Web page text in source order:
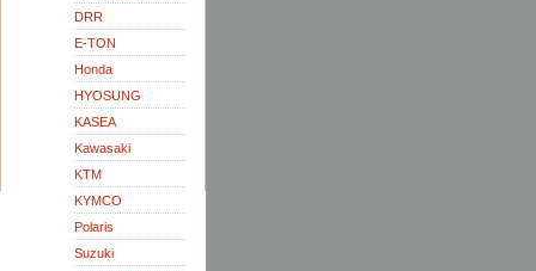
DRR
E-TON
Honda
HYOSUNG
KASEA
Kawasaki
KTM
KYMCO
Polaris
Suzuki